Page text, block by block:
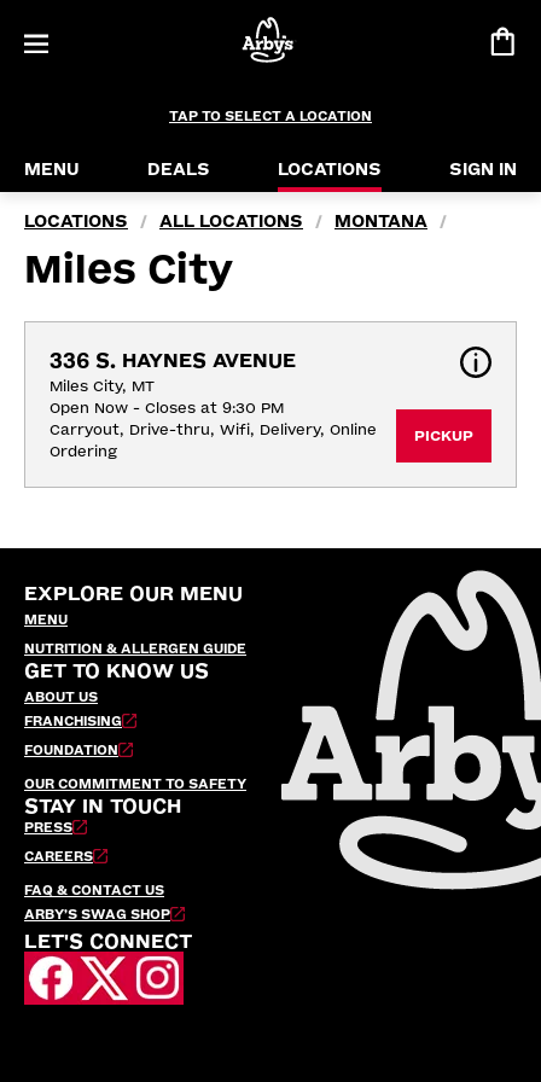
TAP TO SELECT A LOCATION
MENU DEALS LOCATIONS SIGN IN
LOCATIONS / ALL LOCATIONS / MONTANA /
Miles City
336 S. HAYNES AVENUE
Miles City, MT
Open Now - Closes at 9:30 PM
Carryout, Drive-thru, Wifi, Delivery, Online
Ordering
PICKUP
EXPLORE OUR MENU
MENU
NUTRITION & ALLERGEN GUIDE
GET TO KNOW US
ABOUT US
FRANCHISING
FOUNDATION
OUR COMMITMENT TO SAFETY
STAY IN TOUCH
PRESS
CAREERS
FAQ & CONTACT US
ARBY’S SWAG SHOP
LET'S CONNECT